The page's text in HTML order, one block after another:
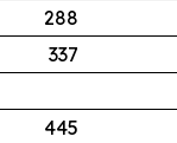
288
337
445